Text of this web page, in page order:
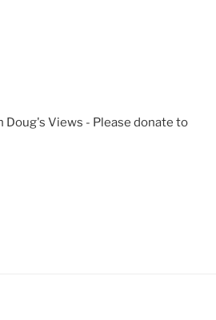
Doug's Views - Please donate to